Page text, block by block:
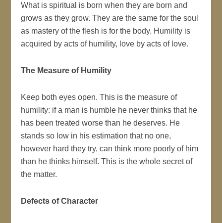
What is spiritual is born when they are born and
grows as they grow. They are the same for the soul
as mastery of the flesh is for the body. Humility is
acquired by acts of humility, love by acts of love.
The Measure of Humility
Keep both eyes open. This is the measure of
humility: if a man is humble he never thinks that he
has been treated worse than he deserves. He
stands so low in his estimation that no one,
however hard they try, can think more poorly of him
than he thinks himself. This is the whole secret of
the matter.
Defects of Character